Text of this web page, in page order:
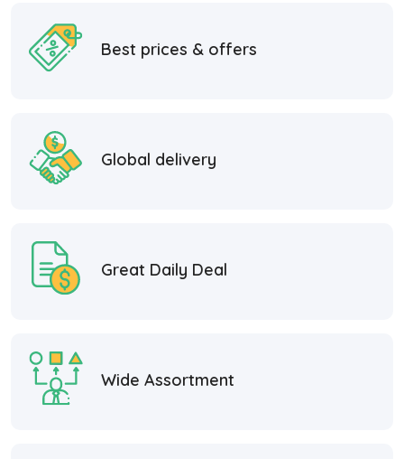
Best prices & offers
Global delivery
Great Daily Deal
Wide Assortment